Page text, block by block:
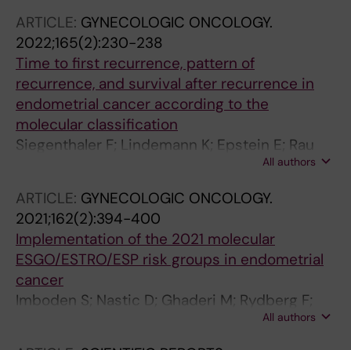
ARTICLE: GYNECOLOGIC ONCOLOGY.
2022;165(2):230-238
Time to first recurrence, pattern of
recurrence, and survival after recurrence in
endometrial cancer according to the
molecular classification
Siegenthaler F; Lindemann K; Epstein E; Rau
TT; Nastic D; Ghaderi M; Rydberg F; Mueller
All authors
ARTICLE: GYNECOLOGIC ONCOLOGY.
2021;162(2):394-400
Implementation of the 2021 molecular
ESGO/ESTRO/ESP risk groups in endometrial
cancer
Imboden S; Nastic D; Ghaderi M; Rydberg F;
Siegenthaler F; Mueller MD; Rau TT; Epstein E;
All authors